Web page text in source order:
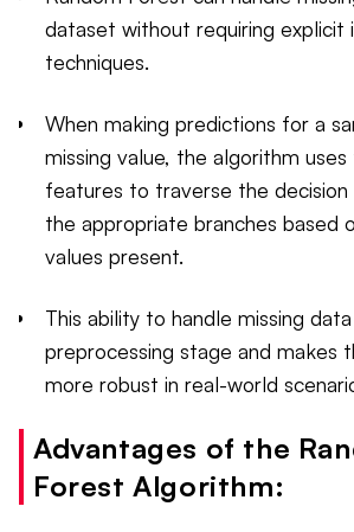
dataset without requiring explicit
techniques.
When making predictions for a
missing value, the algorithm
features to traverse the
the appropriate branches based
values present.
This ability to handle missing
preprocessing stage and makes
more robust in real-world
Advantages of the
Forest Algorithm: